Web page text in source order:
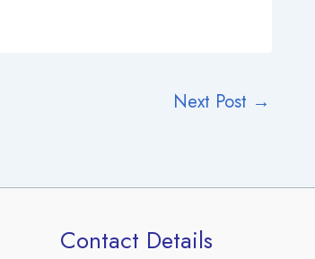
Next Post →
Contact Details